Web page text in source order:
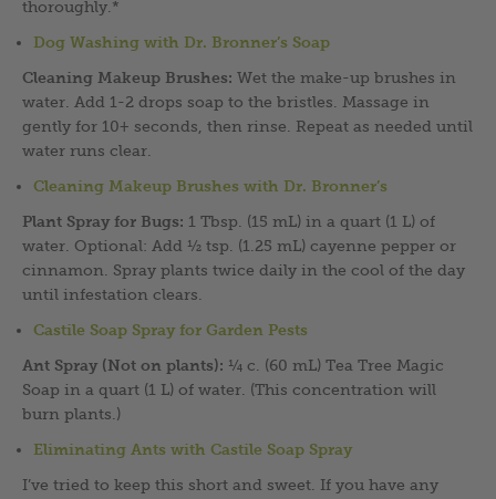
thoroughly.*
Dog Washing with Dr. Bronner’s Soap
Cleaning Makeup Brushes: Wet the make-up brushes in
water. Add 1-2 drops soap to the bristles. Massage in
gently for 10+ seconds, then rinse. Repeat as needed until
water runs clear.
Cleaning Makeup Brushes with Dr. Bronner’s
Plant Spray for Bugs: 1 Tbsp. (15 mL) in a quart (1 L) of
water. Optional: Add ½ tsp. (1.25 mL) cayenne pepper or
cinnamon. Spray plants twice daily in the cool of the day
until infestation clears.
Castile Soap Spray for Garden Pests
Ant Spray (Not on plants): ¼ c. (60 mL) Tea Tree Magic
Soap in a quart (1 L) of water. (This concentration will
burn plants.)
Eliminating Ants with Castile Soap Spray
I’ve tried to keep this short and sweet. If you have any